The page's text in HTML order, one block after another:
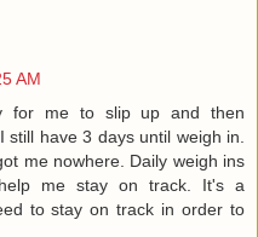
AM
for me to slip up and then
have 3 days until weigh in.
me nowhere. Daily weigh ins
me stay on track. It's a
to stay on track in order to